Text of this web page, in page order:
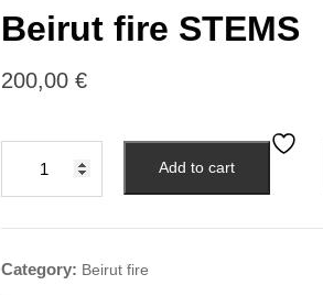
Beirut fire STEMS
200,00€
Add to cart
Category: Beirut fire